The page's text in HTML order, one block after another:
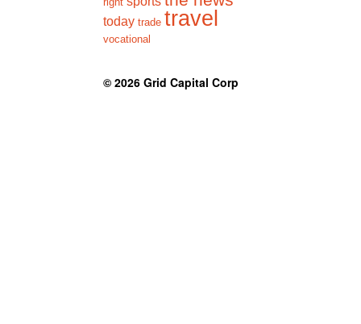
today trade travel
vocational
© 2026 Grid Capital Corp